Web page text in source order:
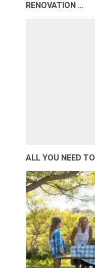
RENOVATION …
ALL YOU NEED